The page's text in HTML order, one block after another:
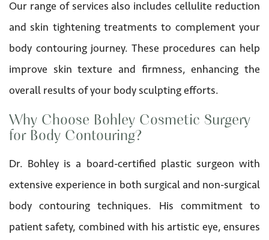
Our range of services also includes cellulite reduction
and skin tightening treatments to complement your
body contouring journey. These procedures can help
improve skin texture and firmness, enhancing the
overall results of your body sculpting efforts.
Why Choose Bohley Cosmetic Surgery
for Body Contouring?
Dr. Bohley is a board-certified plastic surgeon with
extensive experience in both surgical and non-surgical
body contouring techniques. His commitment to
patient safety, combined with his artistic eye, ensures